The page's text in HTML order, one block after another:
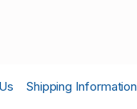
Shipping Information